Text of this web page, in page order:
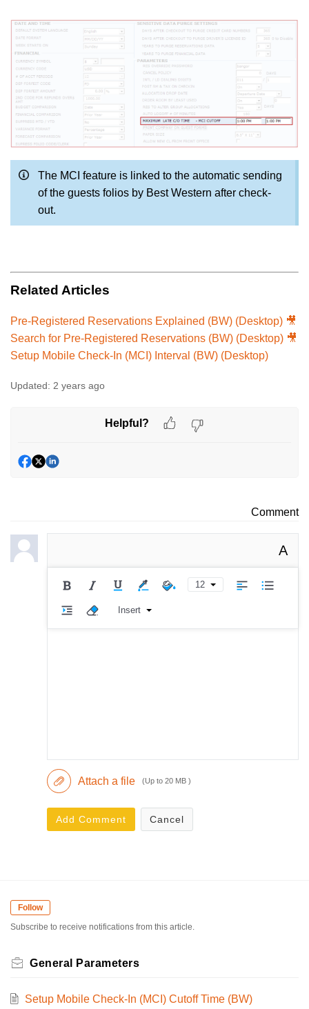
The MCI feature is linked to the automatic sending
of the guests folios by Best Western after check-
out.
Related Articles
Pre-Registered Reservations Explained (BW) (Desktop) 🎥
Search for Pre-Registered Reservations (BW) (Desktop) 🎥
Setup Mobile Check-In (MCI) Interval (BW) (Desktop)
Updated: 2 years ago
Helpful?
Comment
A
12
Insert
Attach a file (Up to 20 MB )
Add Comment Cancel
Follow
Subscribe to receive notifications from this article.
General Parameters
Setup Mobile Check-In (MCI) Cutoff Time (BW)